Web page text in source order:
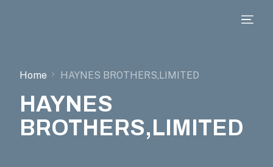
Home HAYNES BROTHERS,LIMITED
HAYNES
BROTHERS,LIMITED